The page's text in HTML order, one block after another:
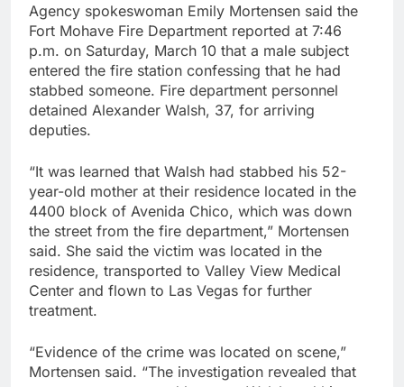
Agency spokeswoman Emily Mortensen said the
Fort Mohave Fire Department reported at 7:46
p.m. on Saturday, March 10 that a male subject
entered the fire station confessing that he had
stabbed someone. Fire department personnel
detained Alexander Walsh, 37, for arriving
deputies.
“It was learned that Walsh had stabbed his 52-
year-old mother at their residence located in the
4400 block of Avenida Chico, which was down
the street from the fire department,” Mortensen
said. She said the victim was located in the
residence, transported to Valley View Medical
Center and flown to Las Vegas for further
treatment.
“Evidence of the crime was located on scene,”
Mortensen said. “The investigation revealed that